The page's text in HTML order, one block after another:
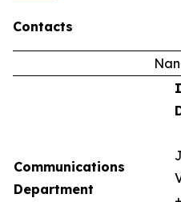
Contacts
Communications
Department